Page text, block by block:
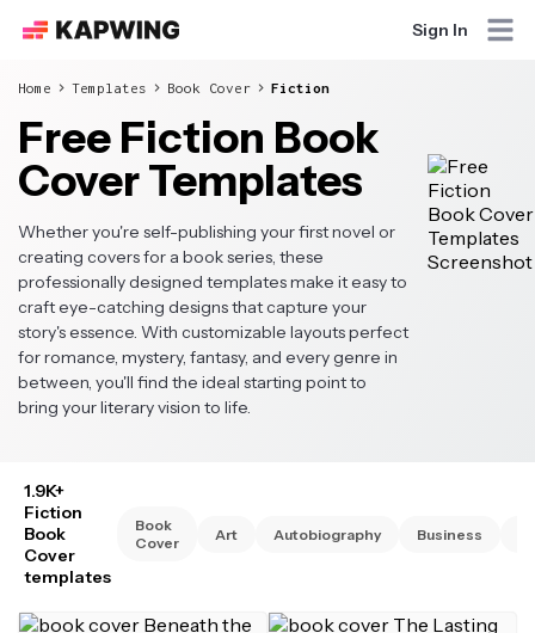
Sign In
Home Templates Book Cover Fiction
Free Fiction Book
Cover Templates
Whether you're self-publishing your first novel or
creating covers for a book series, these
professionally designed templates make it easy to
craft eye-catching designs that capture your
story's essence. With customizable layouts perfect
for romance, mystery, fantasy, and every genre in
between, you'll find the ideal starting point to
bring your literary vision to life.
1.9K+
Fiction
Book
Cover
templates
Book
Cover
Art Autobiography Business